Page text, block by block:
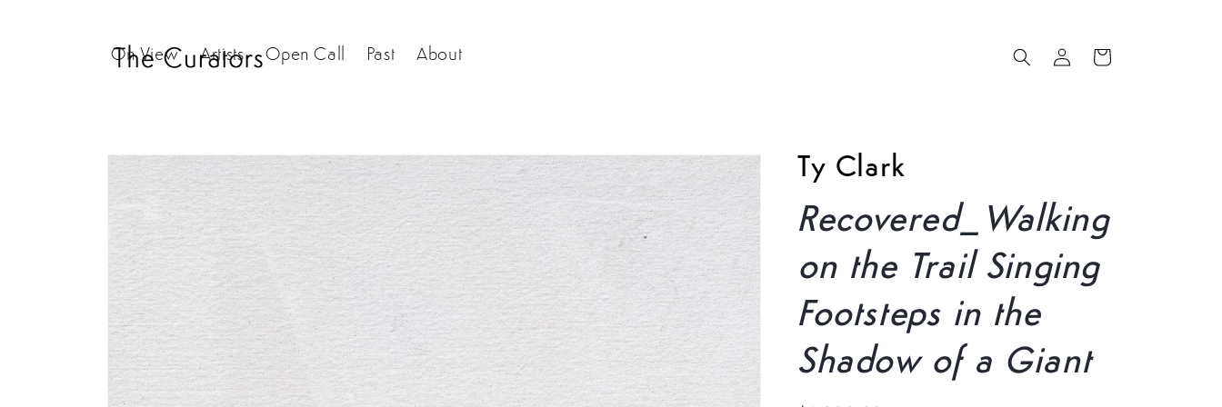
On View Artists Open Call Past About
Log
in
Cart
Skip to
product
information
Ty Clark
Recovered_Walking
on the Trail Singing
Footsteps in the
Shadow of a Giant